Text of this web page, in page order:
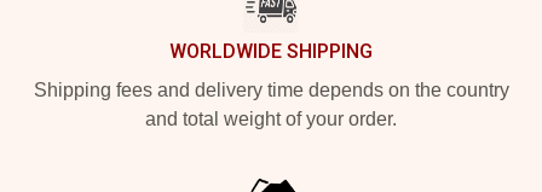
WORLDWIDE SHIPPING
Shipping fees and delivery time depends on the country
and total weight of your order.